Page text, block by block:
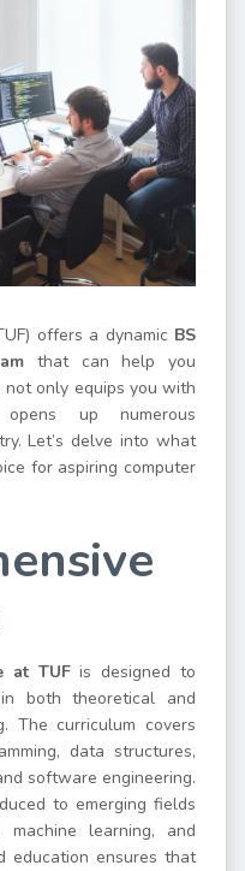
offers a dynamic BS
that can help you
not only equips you with
up numerous
Let’s delve into what
for aspiring computer
at TUFis designed to
both theoretical and
The curriculum covers
data structures,
software engineering.
to emerging fields
learning, and
education ensures that